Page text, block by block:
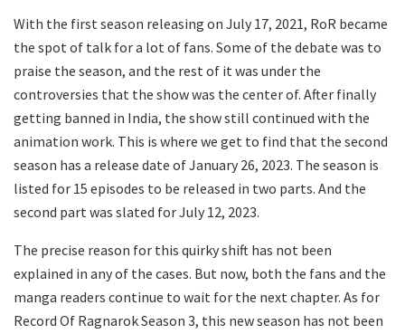
With the first season releasing on July 17, 2021, RoR became
the spot of talk for a lot of fans. Some of the debate was to
praise the season, and the rest of it was under the
controversies that the show was the center of. After finally
getting banned in India, the show still continued with the
animation work. This is where we get to find that the second
season has a release date of January 26, 2023. The season is
listed for 15 episodes to be released in two parts. And the
second part was slated for July 12, 2023.
The precise reason for this quirky shift has not been
explained in any of the cases. But now, both the fans and the
manga readers continue to wait for the next chapter. As for
Record Of Ragnarok Season 3, this new season has not been